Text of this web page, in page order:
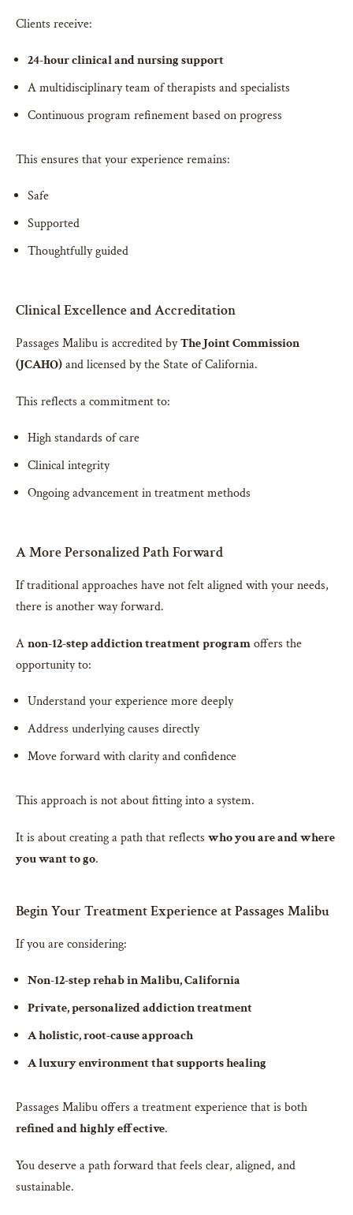
Clients receive:
24-hour clinical and nursing support
A multidisciplinary team of therapists and specialists
Continuous program refinement based on progress
This ensures that your experience remains:
Safe
Supported
Thoughtfully guided
Clinical Excellence and Accreditation
Passages Malibu is accredited byThe Joint Commission
(JCAHO)and licensed by the State of California.
This reflects a commitment to:
High standards of care
Clinical integrity
Ongoing advancement in treatment methods
A More Personalized Path Forward
If traditional approaches have not felt aligned with your needs,
there is another way forward.
Anon-12-step addiction treatment programoffers the
opportunity to:
Understand your experience more deeply
Address underlying causes directly
Move forward with clarity and confidence
This approach is not about fitting into a system.
It is about creating a path that reflects who you are and where
you want to go.
Begin Your Treatment Experience at Passages Malibu
If you are considering:
Non-12-step rehab in Malibu, California
Private, personalized addiction treatment
A holistic, root-cause approach
A luxury environment that supports healing
Passages Malibu offers a treatment experience that is both
refined and highly effective.
You deserve a path forward that feels clear, aligned, and
sustainable.